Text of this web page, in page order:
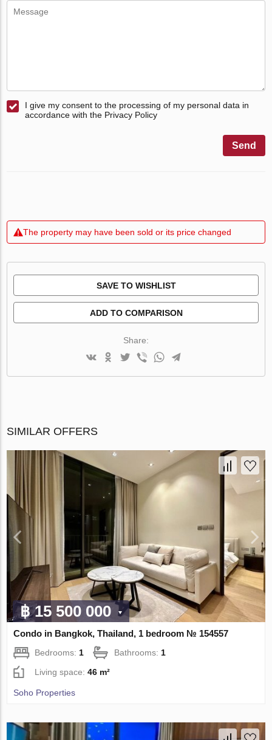
I give my consent to the processing of my personal data in
accordance with the Privacy Policy
Send
The property may have been sold or its price changed
SAVE TO WISHLIST
ADD TO COMPARISON
Share:
SIMILAR OFFERS
฿ 15 500 000
Condo in Bangkok, Thailand, 1 bedroom № 154557
Bedrooms:1 Bathrooms:1
Living space:46 m²
Soho Properties